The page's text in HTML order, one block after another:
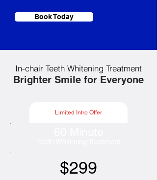
Book Today
Brighter Smile for Everyone
In-chair Teeth Whitening Treatment
Limited Intro Offer
$299